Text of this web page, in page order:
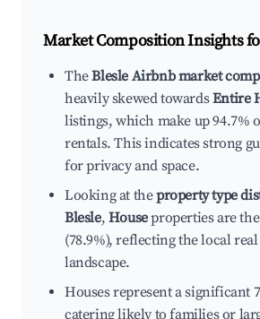
Market Composition Insights
TheBlesle Airbnb market
heavily skewed towardsEntire
listings, which make up 94.7%
rentals. This indicates strong
for privacy and space.
Looking at theproperty type
Blesle, Houseproperties are
(78.9%), reflecting the local real
landscape.
Houses represent a significant
catering likely to families or